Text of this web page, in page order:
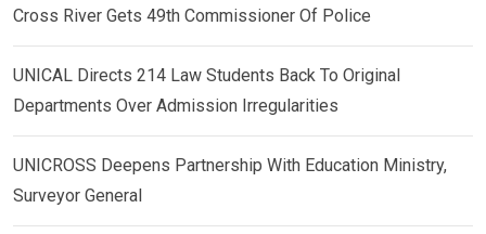
Cross River Gets 49th Commissioner Of Police
UNICAL Directs 214 Law Students Back To Original
Departments Over Admission Irregularities
UNICROSS Deepens Partnership With Education Ministry,
Surveyor General